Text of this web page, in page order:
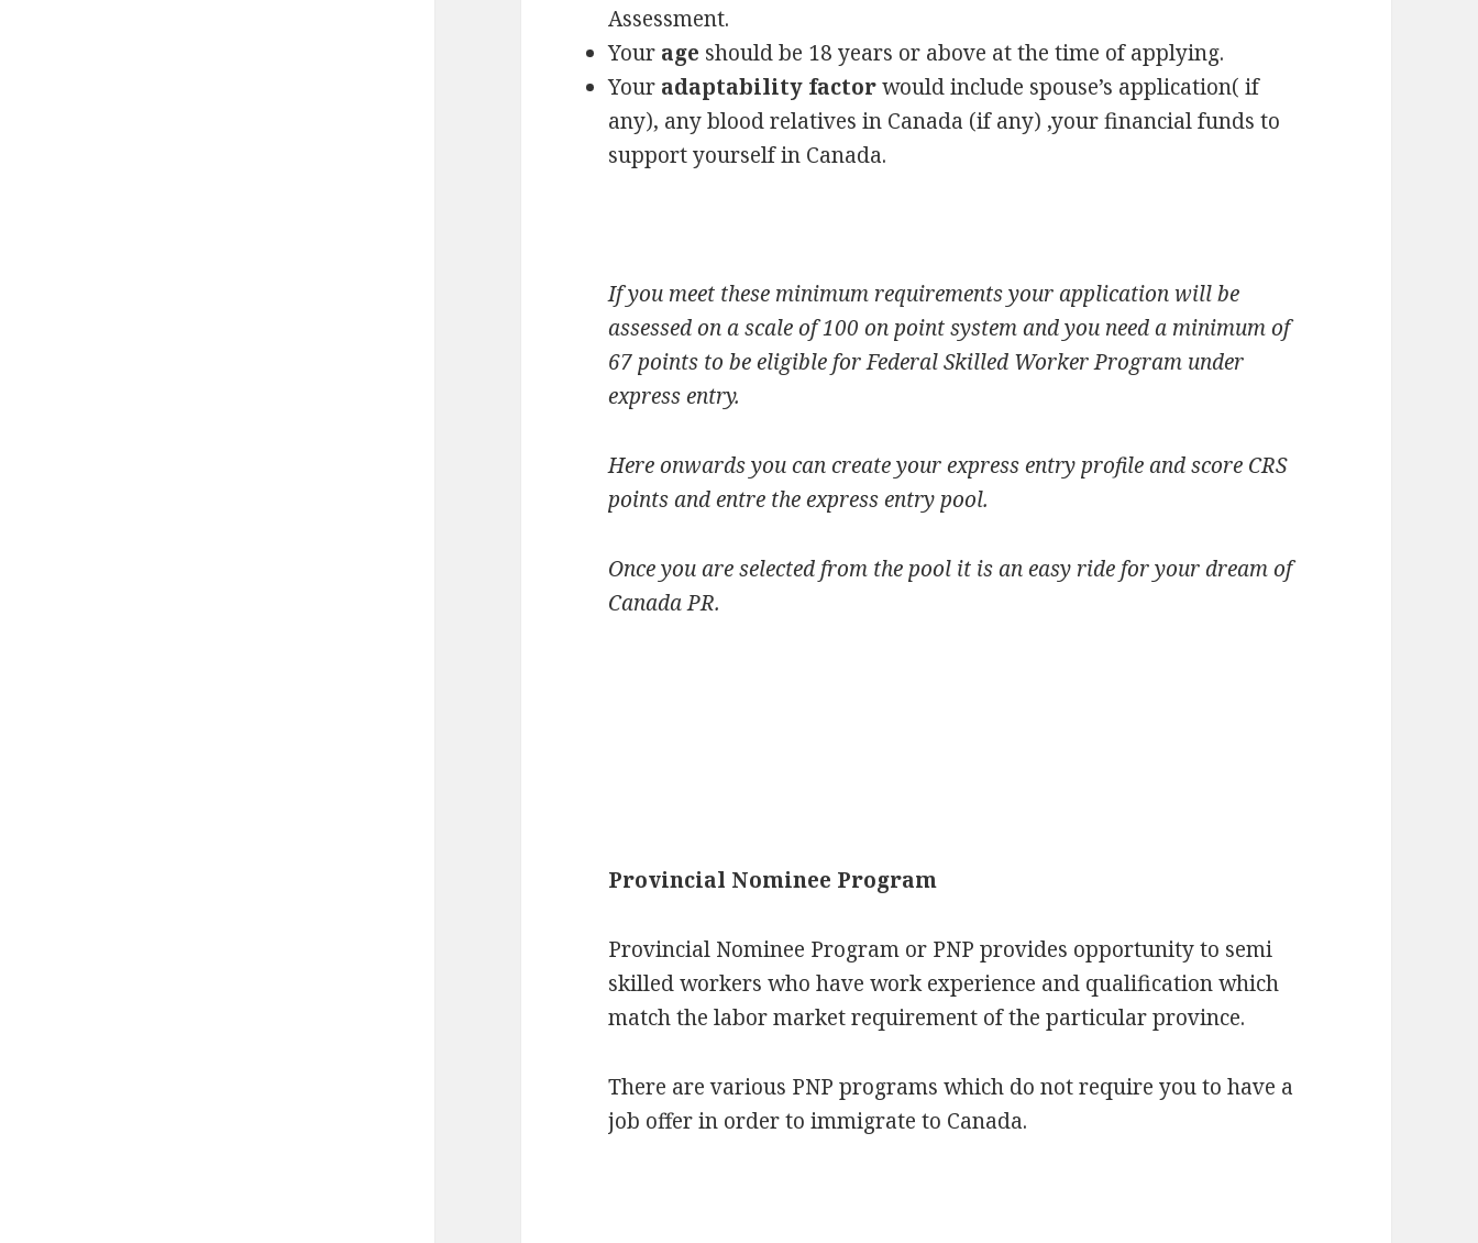
Assessment.
Your age should be 18 years or above at the time of applying.
Your adaptability factorwould include spouse’s application( if
any), any blood relatives in Canada (if any) ,your financial funds to
support yourself in Canada.
If you meet these minimum requirements your application will be
assessed on a scale of 100 on point system and you need a minimum of
67 points to be eligible for Federal Skilled Worker Program under
express entry.
Here onwards you can create your express entry profile and score CRS
points and entre the express entry pool.
Once you are selected from the pool it is an easy ride for your dream of
Canada PR.
Provincial Nominee Program
Provincial Nominee Program or PNP provides opportunity to semi
skilled workers who have work experience and qualification which
match the labor market requirement of the particular province.
There are various PNP programs which do not require you to have a
job offer in order to immigrate to Canada.